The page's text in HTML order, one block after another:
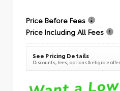
Price Before Fees
Price Including All Fees
See Pricing Details
Discounts, fees, options & eligible